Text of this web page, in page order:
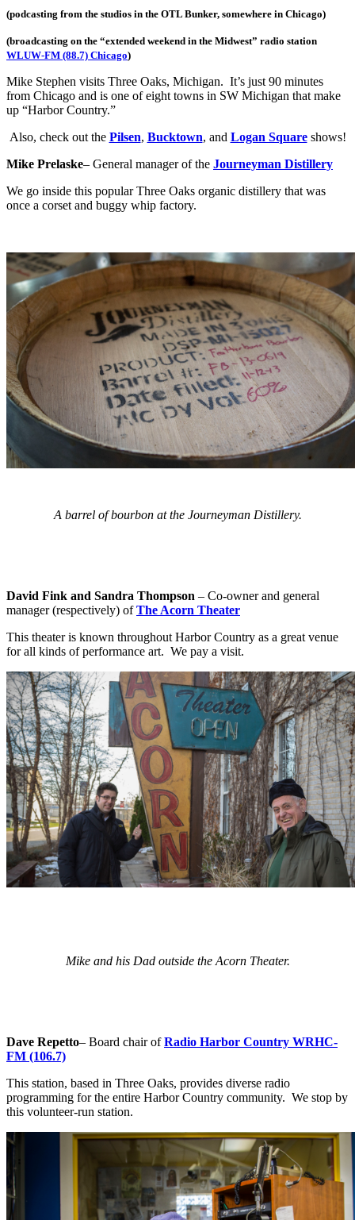
(podcasting from the studios in the OTL Bunker, somewhere in Chicago)
(broadcasting on the “extended weekend in the Midwest” radio station
WLUW-FM (88.7) Chicago)
Mike Stephen visits Three Oaks, Michigan. It’s just 90 minutes
from Chicago and is one of eight towns in SW Michigan that make
up “Harbor Country.”
Also, check out the Pilsen, Bucktown, and Logan Squareshows!
Mike Prelaske– General manager of the Journeyman Distillery
We go inside this popular Three Oaks organic distillery that was
once a corset and buggy whip factory.
A barrel of bourbon at the Journeyman Distillery.
David Fink and Sandra Thompson – Co-owner and general
manager (respectively) ofThe Acorn Theater
This theater is known throughout Harbor Country as a great venue
for all kinds of performance art. We pay a visit.
Mike and his Dad outside the Acorn Theater.
Dave Repetto– Board chair ofRadio Harbor Country WRHC-
FM (106.7)
This station, based in Three Oaks, provides diverse radio
programming for the entire Harbor Country community. We stop by
this volunteer-run station.